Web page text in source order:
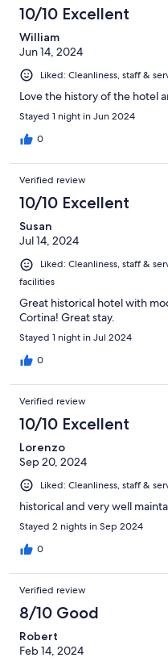
10/10 Excellent
William
Jun 14, 2024
Liked: Cleanliness, staff &
Love the history of the hotel
Stayed 1 night in Jun 2024
0
Verified review
10/10 Excellent
Susan
Jul 14, 2024
Liked: Cleanliness, staff &
facilities
Great historical hotel with
Cortina! Great stay.
Stayed 1 night in Jul 2024
0
Verified review
10/10 Excellent
Lorenzo
Sep 20, 2024
Liked: Cleanliness, staff &
historical and very well
Stayed 2 nights in Sep 2024
0
Verified review
8/10 Good
Robert
Feb 14, 2024